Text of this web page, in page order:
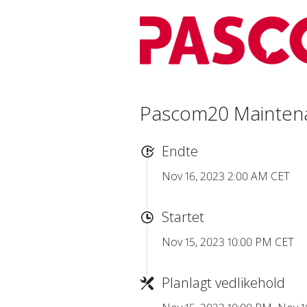
Pascom20
Endte
Nov 16, 2023 2:00 AM CET
Startet
Nov 15, 2023 10:00 PM CET
Planlagt vedlikehold